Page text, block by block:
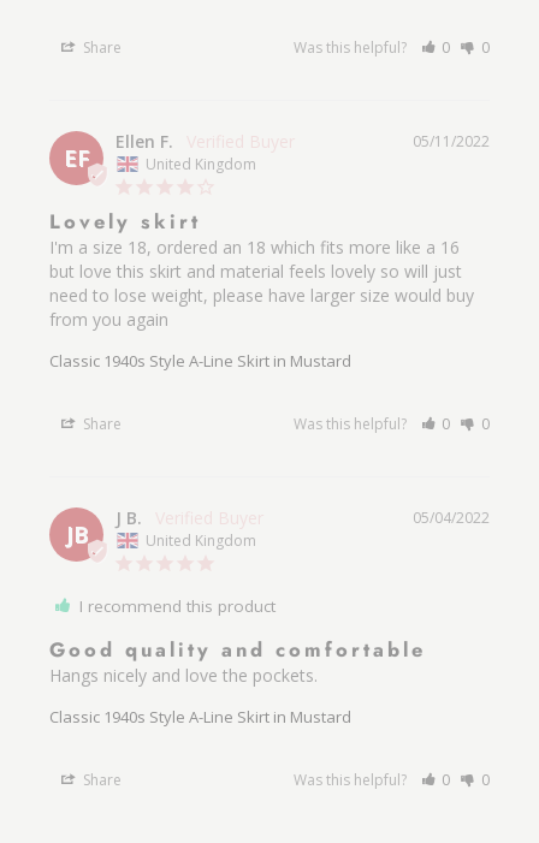
Share Was this helpful? 0 0
EF
05/11/2022
Ellen F.
United Kingdom
Lovely skirt
I'm a size 18, ordered an 18 which fits more like a 16
but love this skirt and material feels lovely so will just
need to lose weight, please have larger size would buy
from you again
Classic 1940s Style A-Line Skirt in Mustard
Share Was this helpful? 0 0
JB
05/04/2022
J B.
United Kingdom
I recommend this product
Good quality and comfortable
Hangs nicely and love the pockets.
Classic 1940s Style A-Line Skirt in Mustard
Share Was this helpful? 0 0